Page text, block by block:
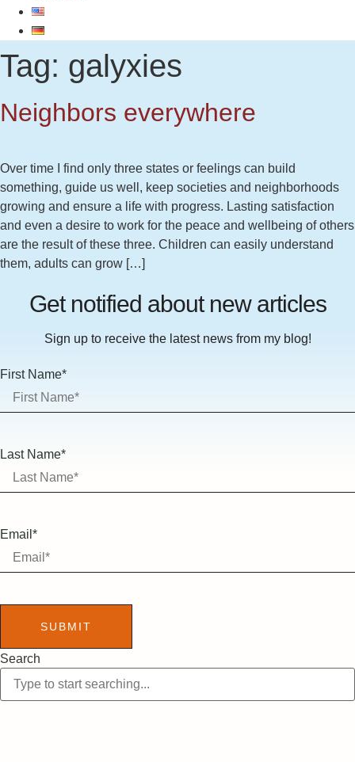
Tag: galyxies
Neighbors everywhere
Over time I find only three states or feelings can build
something, guide us well, keep societies and neighborhoods
growing and ensure a life with progress. Lasting satisfaction
and even a desire to work for the peace and wellbeing of others
are the result of these three. Children can easily understand
them, adults can grow […]
Get notified about new articles
Sign up to receive the latest news from my blog!
First Name*
Last Name*
Email*
SUBMIT
Search